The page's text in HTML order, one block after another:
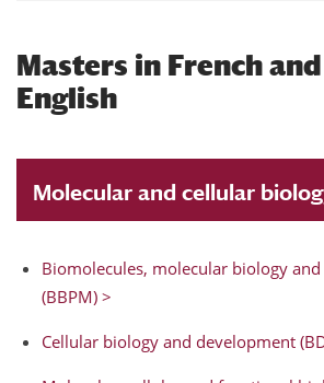
Masters in French and
English
Molecular and cellular
Biomolecules, molecular biology
(BBPM) >
Cellular biology and development